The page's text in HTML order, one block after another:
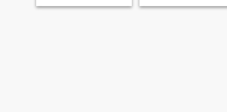
amiga .